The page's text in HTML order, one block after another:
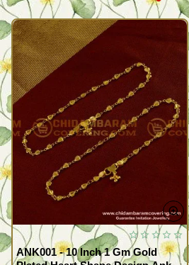
ANK001 - 10 Inch 1 Gm Gold